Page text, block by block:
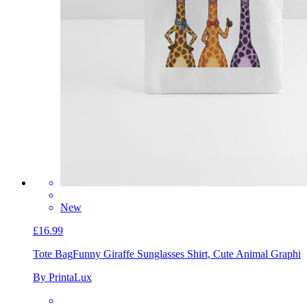
New
£16.99
Tote BagFunny Giraffe Sunglasses Shirt, Cute Animal Graphi
By PrintaLux